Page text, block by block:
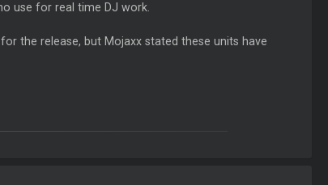
use for real time DJ work.
the release, but Mojaxx stated these units have